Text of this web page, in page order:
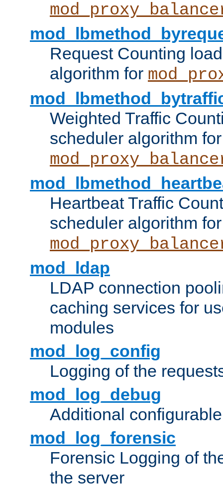
Request Counting
algorithm for
Weighted Traffic
scheduler algorithm for
Heartbeat Traffic
scheduler algorithm for
mod_ldap
LDAP connection
caching services for
modules
mod_log_config
Logging of the
mod_log_debug
Additional
mod_log_forensic
Forensic Logging of
the server